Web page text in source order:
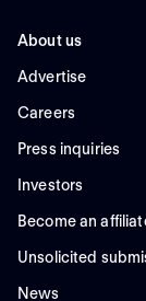
About us
Advertise
Careers
Press inquiries
Investors
Become an
Unsolicited
News